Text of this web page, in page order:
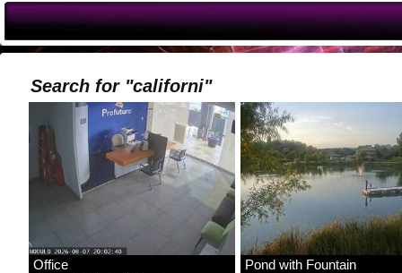
Search for "californi"
Office Pond with Fountain